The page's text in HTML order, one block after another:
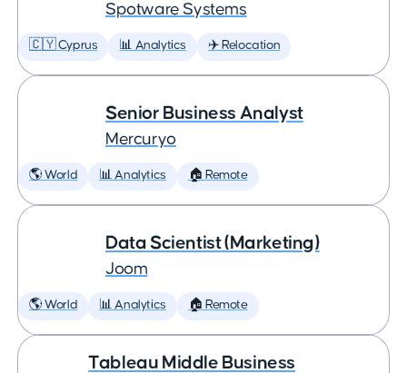
Spotware Systems
🇨🇾 Cyprus 📊 Analytics ✈️ Relocation
Senior Business Analyst
Mercuryo
🌎 World 📊 Analytics 🏠 Remote
Data Scientist (Marketing)
Joom
🌎 World 📊 Analytics 🏠 Remote
Tableau Middle Business